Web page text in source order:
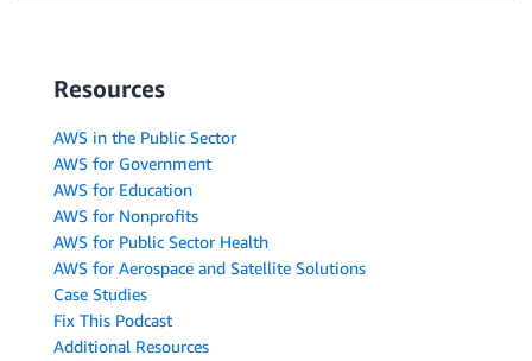
Resources
AWS in the Public Sector
AWS for Government
AWS for Education
AWS for Nonprofits
AWS for Public Sector Health
AWS for Aerospace and Satellite Solutions
Case Studies
Fix This Podcast
Additional Resources